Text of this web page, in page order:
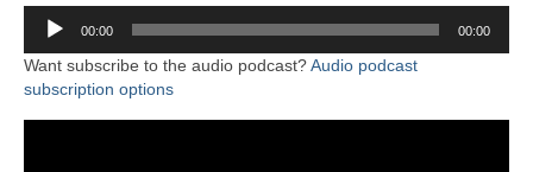
Audio
Player
00:00 00:00
Want subscribe to the audio podcast?Audio podcast
subscription options